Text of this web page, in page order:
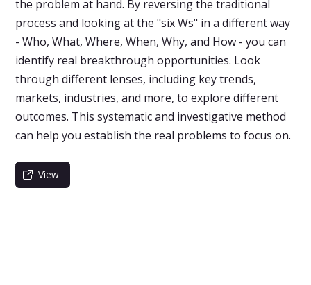
the problem at hand. By reversing the traditional
process and looking at the "six Ws" in a different way
- Who, What, Where, When, Why, and How - you can
identify real breakthrough opportunities. Look
through different lenses, including key trends,
markets, industries, and more, to explore different
outcomes. This systematic and investigative method
can help you establish the real problems to focus on.
View